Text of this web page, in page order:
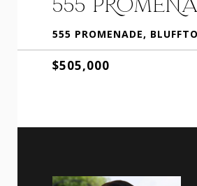
555
555 PROMENADE,
$505,000